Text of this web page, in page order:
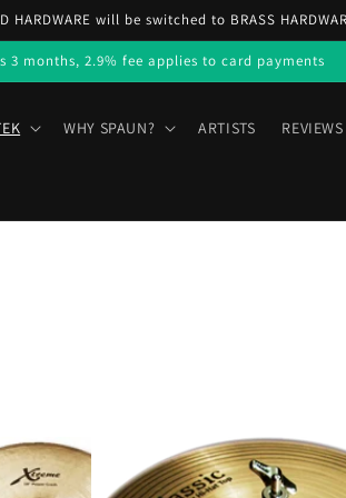
HARDWARE will be switched to BRASS
3 months, 2.9% fee applies to card payments
WHY SPAUN? ARTISTS REVIEWS
Classic